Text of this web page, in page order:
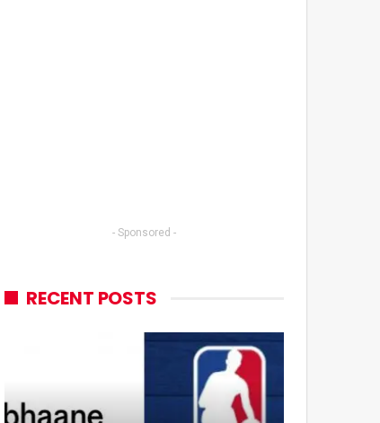
- Sponsored -
RECENT POSTS